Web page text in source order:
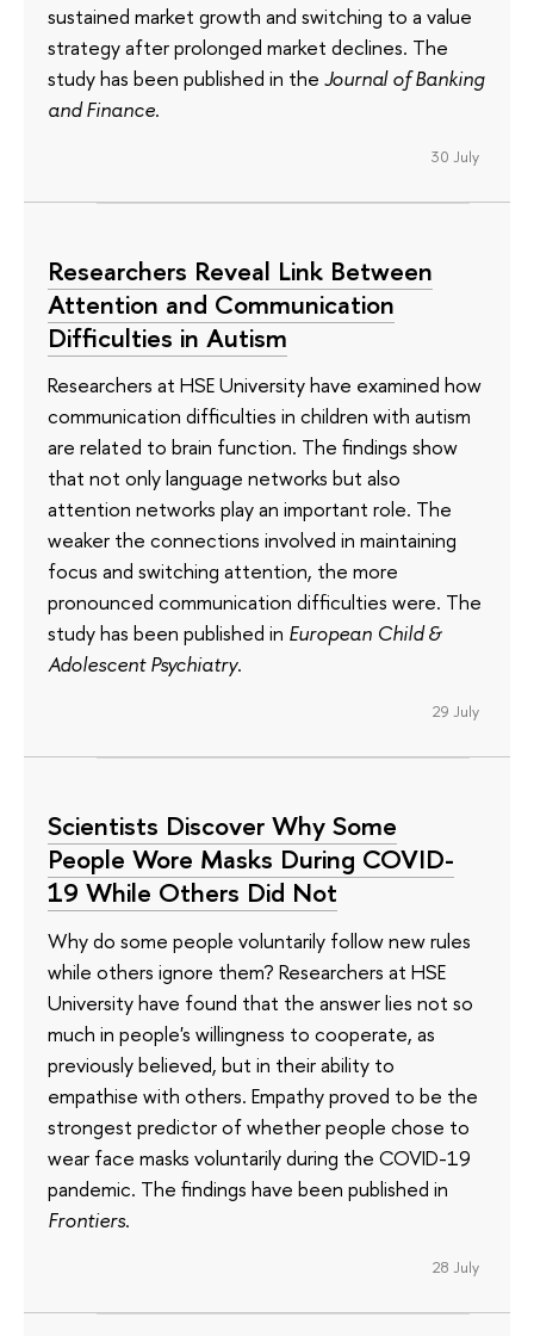
sustained market growth and switching to a value
strategy after prolonged market declines. The
study has been published in the Journal of Banking
and Finance.
30 July
Researchers Reveal Link Between
Attention and Communication
Difficulties in Autism
Researchers at HSE University have examined how
communication difficulties in children with autism
are related to brain function. The findings show
that not only language networks but also
attention networks play an important role. The
weaker the connections involved in maintaining
focus and switching attention, the more
pronounced communication difficulties were. The
study has been published in European Child &
Adolescent Psychiatry.
29 July
Scientists Discover Why Some
People Wore Masks During COVID-
19 While Others Did Not
Why do some people voluntarily follow new rules
while others ignore them? Researchers at HSE
University have found that the answer lies not so
much in people's willingness to cooperate, as
previously believed, but in their ability to
empathise with others. Empathy proved to be the
strongest predictor of whether people chose to
wear face masks voluntarily during the COVID-19
pandemic. The findings have been published in
Frontiers.
28 July